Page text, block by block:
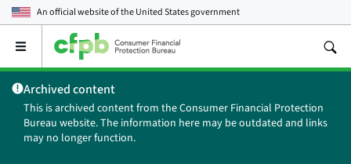
An official website of theUnited States government
Open
main
menu
Archived content
This is archived content from the Consumer Financial Protection
Bureau website. The information here may be outdated and links
may no longer function.